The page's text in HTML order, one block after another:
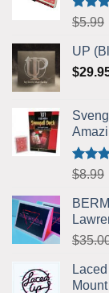
Rated
$5.99
UP
$
Rated
$8.99
$
Mount